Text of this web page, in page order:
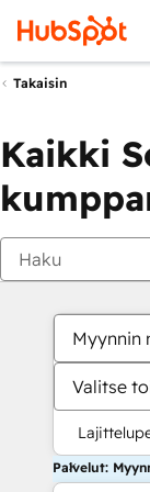
Takaisin
Kaikki
Myynnin
Valitse
Palvelut: